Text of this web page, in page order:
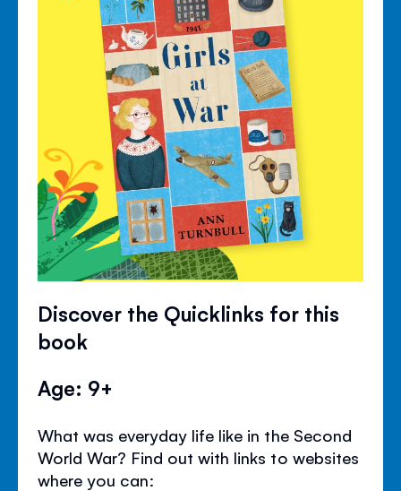
Discover the Quicklinks for this
book
Age: 9+
What was everyday life like in the Second
World War? Find out with links to websites
where you can: